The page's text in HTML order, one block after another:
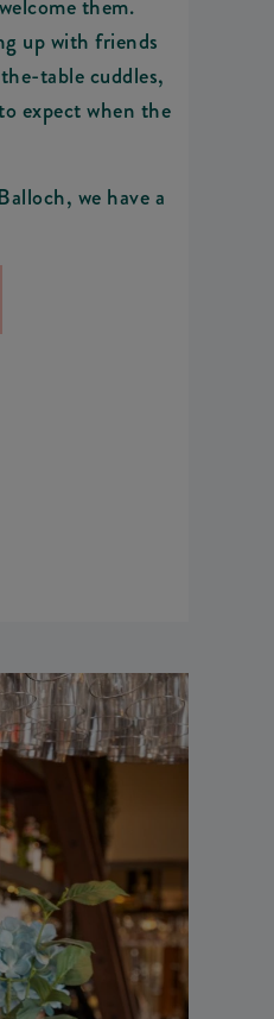
them.
up with friends
table cuddles,
expect when the
we have a